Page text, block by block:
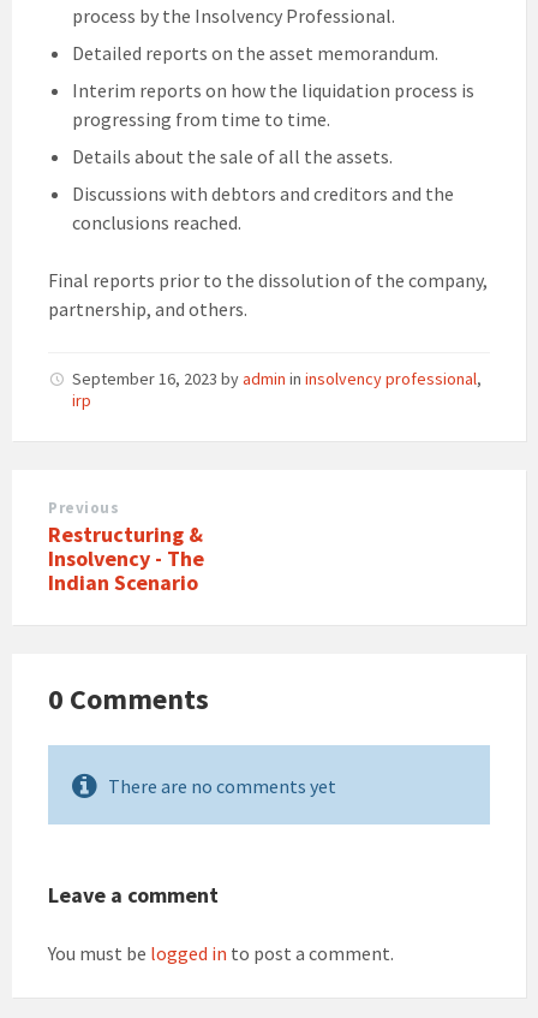
process by the Insolvency Professional.
Detailed reports on the asset memorandum.
Interim reports on how the liquidation process is
progressing from time to time.
Details about the sale of all the assets.
Discussions with debtors and creditors and the
conclusions reached.
Final reports prior to the dissolution of the company,
partnership, and others.
September 16, 2023 byadmin in insolvency professional,
irp
Previous
Restructuring &
Insolvency - The
Indian Scenario
0 Comments
There are no comments yet
Leave a comment
You must be logged in to post a comment.